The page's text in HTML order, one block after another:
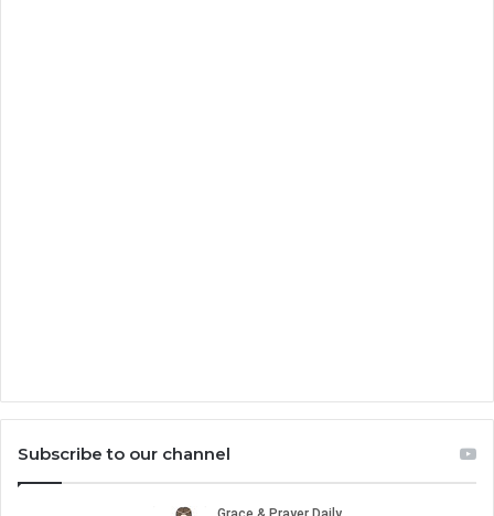
Subscribe to our channel